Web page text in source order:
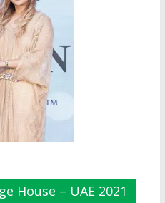
House – UAE 2021